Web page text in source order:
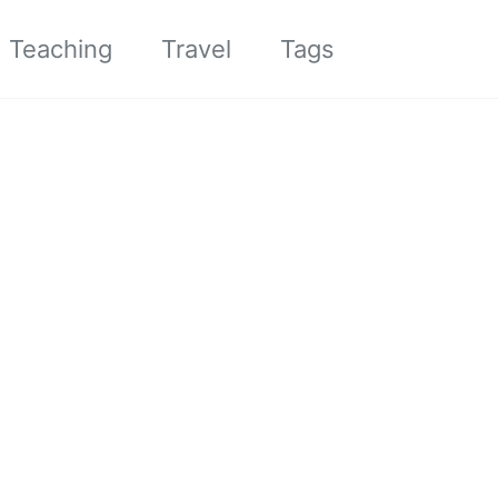
Teaching Travel Tags